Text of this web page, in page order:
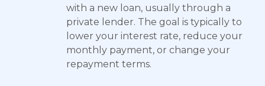
with a new loan, usually through a
private lender. The goal is typically to
lower your interest rate, reduce your
monthly payment, or change your
repayment terms.